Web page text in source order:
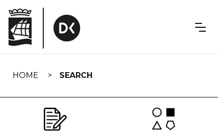
navigation
HOME SEARCH